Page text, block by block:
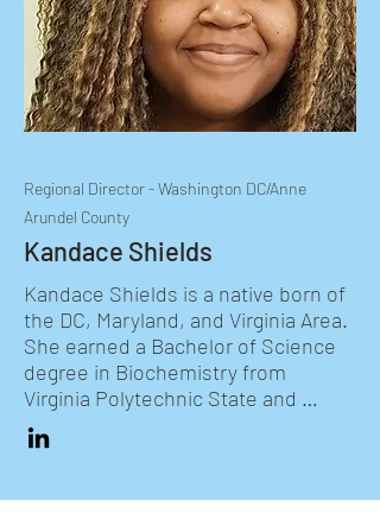
students and delivering STEM
programming in Anne Arundel
County for grades K-9.  She earned
a Bachelor of Science in Biology
from Mary Washington University
College. She is also an avid
equestrian. She was born and
raised in Northern New Jersey.
Regional Director - Washington DC/Anne
Arundel County
Kandace Shields
Kandace Shields is a native born of
the DC, Maryland, and Virginia Area.
She earned a Bachelor of Science
degree in Biochemistry from
Virginia Polytechnic State and
University with a minor in
Chemistry. Upon graduation she
biopharmaceutical field as a